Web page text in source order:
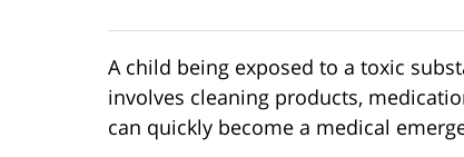
A child being exposed to a toxic
involves cleaning products,
can quickly become a medical